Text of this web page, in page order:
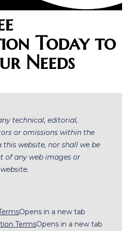
Today to
Needs
technical, editorial,
or omissions within the
website, nor shall we be
of any web images or
Opens in a new tab
TermsOpens in a new tab